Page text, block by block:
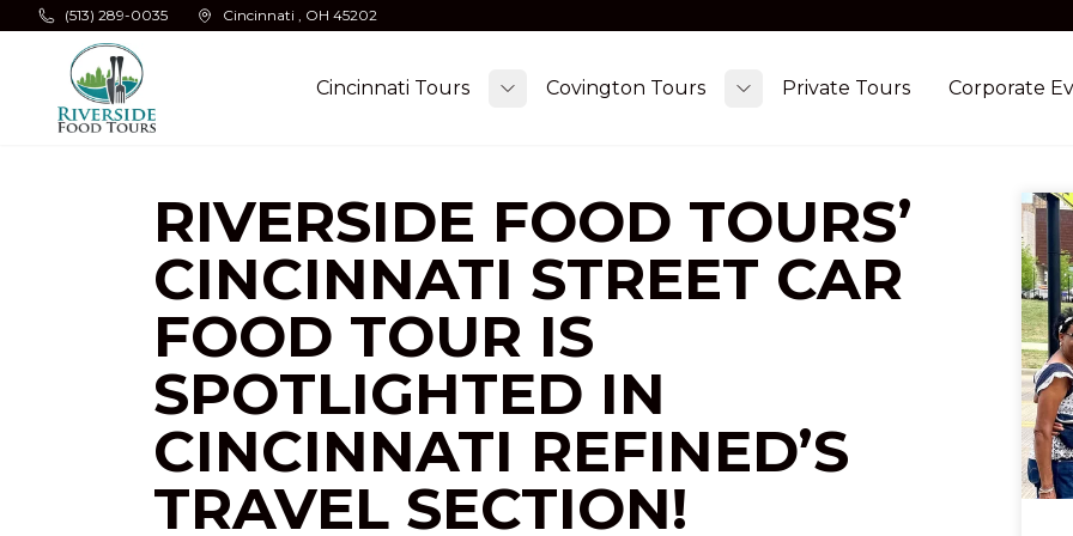
Skip to main content
(513) 289-0035 Cincinnati , OH 45202
Cincinnati Tours
Covington Tours
Private Tours Corporate
RIVERSIDE FOOD TOURS’
CINCINNATI STREET CAR
FOOD TOUR IS
SPOTLIGHTED IN
CINCINNATI REFINED’S
TRAVEL SECTION!